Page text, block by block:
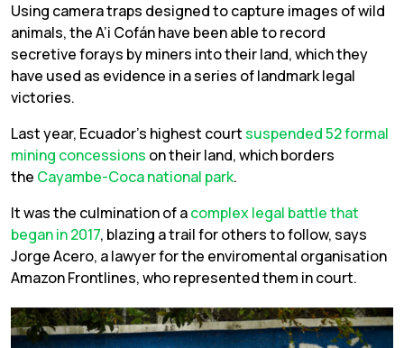
Using camera traps designed to capture images of wild
animals, the A’i Cofán have been able to record
secretive forays by miners into their land, which they
have used as evidence in a series of landmark legal
victories.
Last year, Ecuador’s highest courtsuspended 52 formal
mining concessions on their land, which borders
the Cayambe-Coca national park.
It was the culmination of acomplex legal battle that
began in 2017, blazing a trail for others to follow, says
Jorge Acero, a lawyer for the enviromental organisation
Amazon Frontlines, who represented them in court.